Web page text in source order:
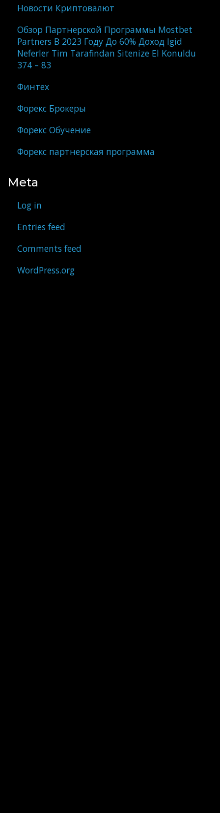
Новости Криптовалют
Обзор Партнерской Программы Mostbet
Partners В 2023 Году До 60% Доход Igid
Neferler Tim Tarafindan Sitenize El Konuldu
374 – 83
Финтех
Форекс Брокеры
Форекс Обучение
Форекс партнерская программа
Meta
Log in
Entries feed
Comments feed
WordPress.org